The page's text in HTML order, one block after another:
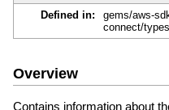
Defined in:
gems/aws-
connect/
Overview
Contains information about